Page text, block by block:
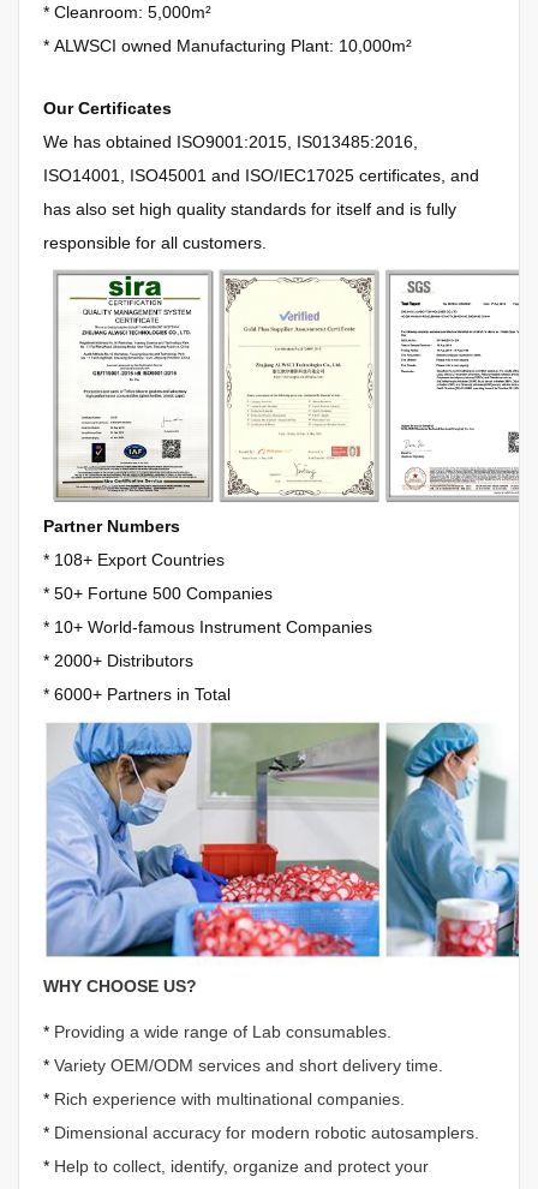
* Cleanroom: 5,000m²
* ALWSCI owned Manufacturing Plant: 10,000m²
Our Certificates
We has obtained ISO9001:2015, IS013485:2016,
ISO14001, ISO45001 and ISO/IEC17025 certificates, and
has also set high quality standards for itself and is fully
responsible for all customers.
Partner Numbers
* 108+ Export Countries
* 50+ Fortune 500 Companies
* 10+ World-famous Instrument Companies
* 2000+ Distributors
* 6000+ Partners in Total
WHY CHOOSE US?
* Providing a wide range of Lab consumables.
* Variety OEM/ODM services and short delivery time.
* Rich experience with multinational companies.
* Dimensional accuracy for modern robotic autosamplers.
* Help to collect, identify, organize and protect your